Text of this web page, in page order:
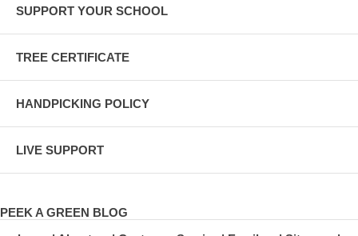
SUPPORT YOUR SCHOOL
TREE CERTIFICATE
HANDPICKING POLICY
LIVE SUPPORT
PEEK A GREEN BLOG